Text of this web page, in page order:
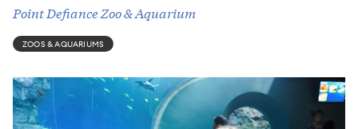
Point Defiance Zoo & Aquarium
ZOOS & AQUARIUMS